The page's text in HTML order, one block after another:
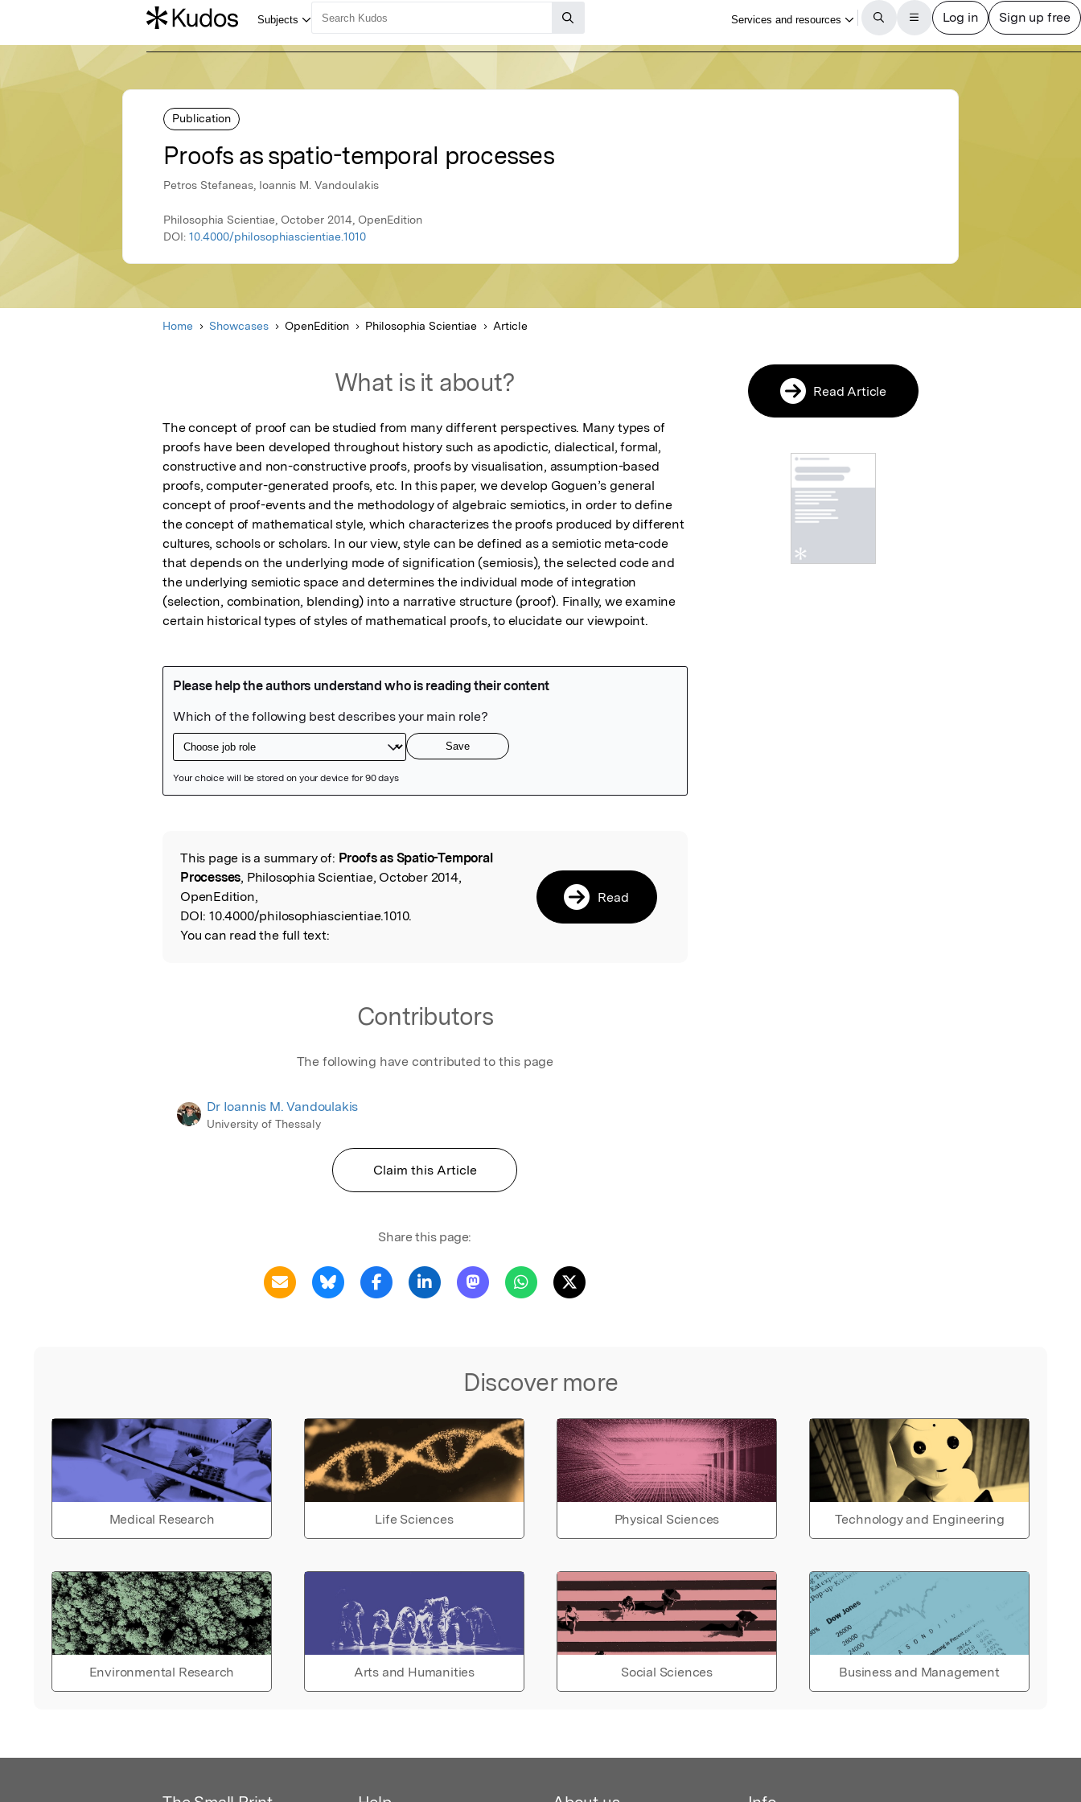
Publication
Proofs as spatio-temporal processes
Petros Stefaneas, Ioannis M. Vandoulakis
Philosophia Scientiae, October 2014, OpenEdition
DOI: 10.4000/philosophiascientiae.1010
Home Showcases OpenEdition Philosophia Scientiae Article
What is it about?
The concept of proof can be studied from many different perspectives. Many types of
proofs have been developed throughout history such as apodictic, dialectical, formal,
constructive and non-constructive proofs, proofs by visualisation, assumption-based
proofs, computer-generated proofs, etc. In this paper, we develop Goguen’s general
concept of proof-events and the methodology of algebraic semiotics, in order to define
the concept of mathematical style, which characterizes the proofs produced by different
cultures, schools or scholars. In our view, style can be defined as a semiotic meta-code
that depends on the underlying mode of signification (semiosis), the selected code and
the underlying semiotic space and determines the individual mode of integration
(selection, combination, blending) into a narrative structure (proof). Finally, we examine
certain historical types of styles of mathematical proofs, to elucidate our viewpoint.
Read the Original
This page is a summary of: Proofs as Spatio-Temporal
Processes, Philosophia Scientiae, October 2014,
OpenEdition,
DOI: 10.4000/philosophiascientiae.1010.
You can read the full text:
Read
Contributors
The following have contributed to this page
Dr Ioannis M. Vandoulakis
University of Thessaly
Claim this Article
Share this page:
Discover more
Medical Research Life Sciences Physical Sciences Technology and Engineering
Environmental Research Arts and Humanities Social Sciences Business and Management
Read Article